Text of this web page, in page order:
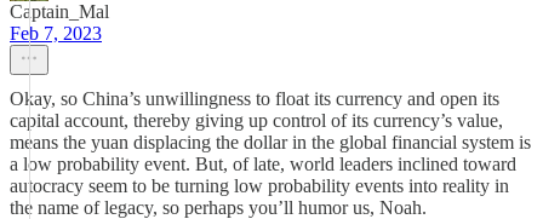
Captain_Mal
Feb 7, 2023
Okay, so China’s unwillingness to float its currency and open its
capital account, thereby giving up control of its currency’s value,
means the yuan displacing the dollar in the global financial system is
a low probability event. But, of late, world leaders inclined toward
autocracy seem to be turning low probability events into reality in
the name of legacy, so perhaps you’ll humor us, Noah.